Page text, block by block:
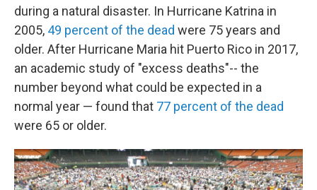
during a natural disaster. In Hurricane Katrina in
2005, 49 percent of the dead were 75 years and
older. After Hurricane Maria hit Puerto Rico in 2017,
an academic study of "excess deaths"-- the
number beyond what could be expected in a
normal year — found that 77 percent of the dead
were 65 or older.